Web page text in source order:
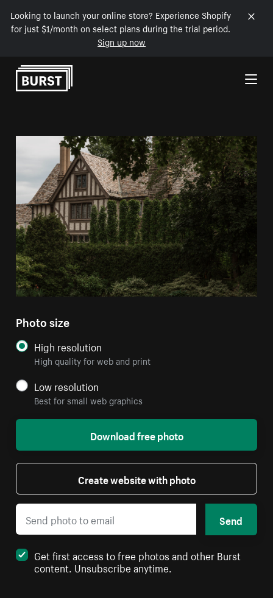
Looking to launch your online store? Experience Shopify
for just $1/month on select plans during the trial period.
Sign up now
Skip to Content
Photo size
High resolution
High quality for web and print
Low resolution
Best for small web graphics
Download free photo
Create website with photo
Send
Get first access to free photos and other Burst
content. Unsubscribe anytime.